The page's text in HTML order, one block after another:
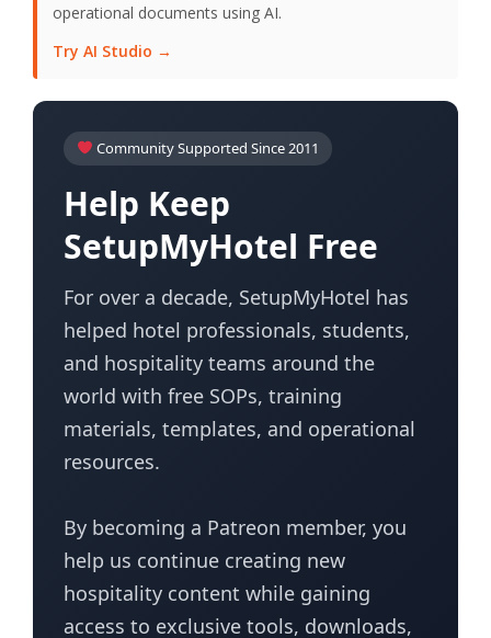
operational documents using AI.
Try AI Studio →
Community Supported Since 2011
Help Keep
SetupMyHotel Free
For over a decade, SetupMyHotel has
helped hotel professionals, students,
and hospitality teams around the
world with free SOPs, training
materials, templates, and operational
resources.
By becoming a Patreon member, you
help us continue creating new
hospitality content while gaining
access to exclusive tools, downloads,